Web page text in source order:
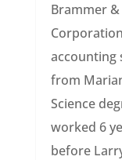
Brammer
accounting
from
Science
worked 6
before